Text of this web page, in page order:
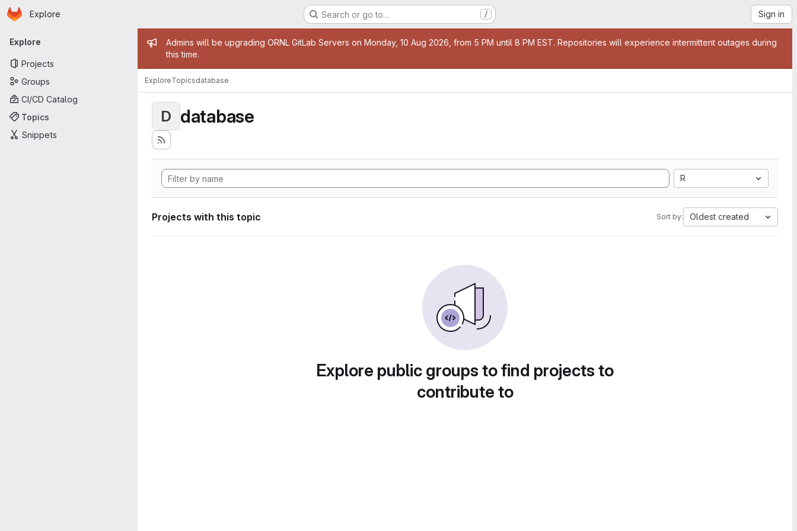
Skip to main content
Homepage
Explore Search or go to… / Sign in
Primary navigation
Explore
Projects
Groups
CI/CD Catalog
Topics
Snippets
Admin message
Admins will be upgrading ORNL GitLab Servers on Monday, 10 Aug 2026, from 5 PM until 8 PM EST. Repositories will experience intermittent outages during
this time.
ExploreTopicsdatabase
D database
R
Projects with this topic Sort by: Oldest created
Explore public groups to find projects to
contribute to